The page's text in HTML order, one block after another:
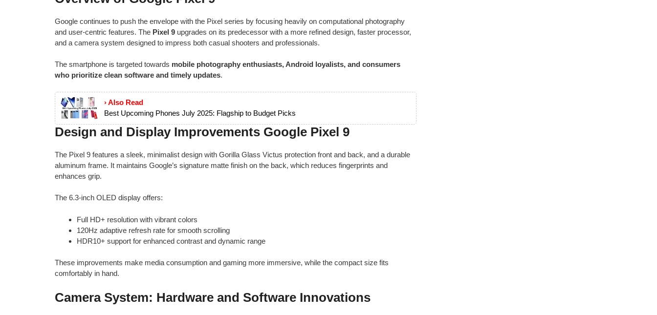
Google continues to push the envelope with the Pixel series by focusing heavily on computational photography
and user-centric features. The Pixel 9 upgrades on its predecessor with a more refined design, faster processor,
and a camera system designed to impress both casual shooters and professionals.
The smartphone is targeted towards mobile photography enthusiasts, Android loyalists, and consumers
who prioritize clean software and timely updates.
› Also Read
Best Upcoming Phones July 2025: Flagship to Budget Picks
Design and Display Improvements Google Pixel 9
The Pixel 9 features a sleek, minimalist design with Gorilla Glass Victus protection front and back, and a durable
aluminum frame. It maintains Google’s signature matte finish on the back, which reduces fingerprints and
enhances grip.
The 6.3-inch OLED display offers:
Full HD+ resolution with vibrant colors
120Hz adaptive refresh rate for smooth scrolling
HDR10+ support for enhanced contrast and dynamic range
These improvements make media consumption and gaming more immersive, while the compact size fits
comfortably in hand.
Camera System: Hardware and Software Innovations